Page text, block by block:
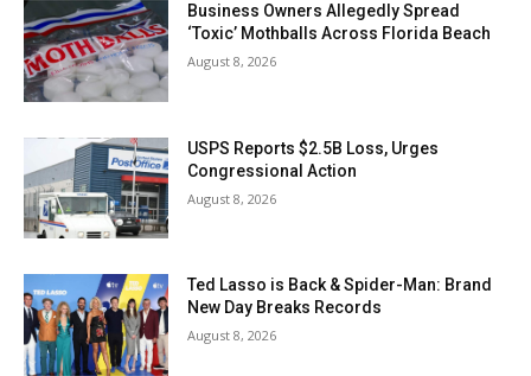
Business Owners Allegedly Spread
‘Toxic’ Mothballs Across Florida Beach
August 8, 2026
USPS Reports $2.5B Loss, Urges
Congressional Action
August 8, 2026
Ted Lasso is Back & Spider-Man: Brand
New Day Breaks Records
August 8, 2026